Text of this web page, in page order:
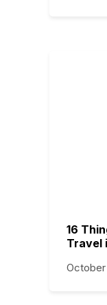
16
Travel
October